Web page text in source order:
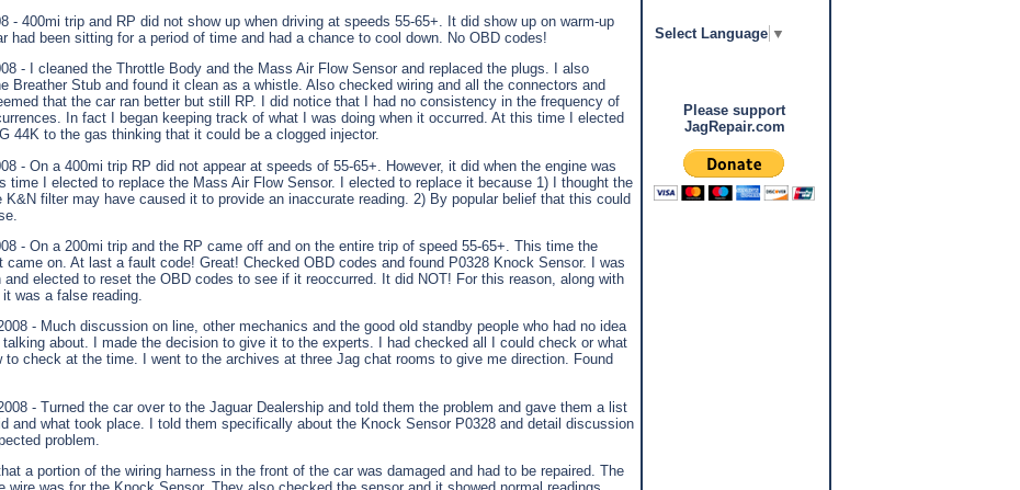
- 400mi trip and RP did not show up when driving at speeds 55-65+. It did show up on warm-up
had been sitting for a period of time and had a chance to cool down. No OBD codes!
- I cleaned the Throttle Body and the Mass Air Flow Sensor and replaced the plugs. I also
Breather Stub and found it clean as a whistle. Also checked wiring and all the connectors and
that the car ran better but still RP. I did notice that I had no consistency in the frequency of
In fact I began keeping track of what I was doing when it occurred. At this time I elected
44K to the gas thinking that it could be a clogged injector.
- On a 400mi trip RP did not appear at speeds of 55-65+. However, it did when the engine was
time I elected to replace the Mass Air Flow Sensor. I elected to replace it because 1) I thought the
K&N filter may have caused it to provide an inaccurate reading. 2) By popular belief that this could
- On a 200mi trip and the RP came off and on the entire trip of speed 55-65+. This time the
came on. At last a fault code! Great! Checked OBD codes and found P0328 Knock Sensor. I was
and elected to reset the OBD codes to see if it reoccurred. It did NOT! For this reason, along with
was a false reading.
- Much discussion on line, other mechanics and the good old standby people who had no idea
about. I made the decision to give it to the experts. I had checked all I could check or what
to check at the time. I went to the archives at three Jag chat rooms to give me direction. Found
- Turned the car over to the Jaguar Dealership and told them the problem and gave them a list
and what took place. I told them specifically about the Knock Sensor P0328 and detail discussion
problem.
a portion of the wiring harness in the front of the car was damaged and had to be repaired. The
Select Language ▼
Please support
JagRepair.com